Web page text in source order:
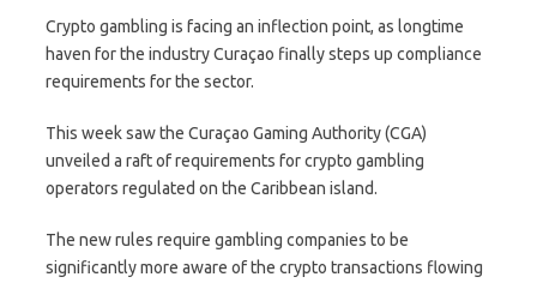
Crypto gambling is facing an inflection point, as longtime
haven for the industry Curaçao finally steps up compliance
requirements for the sector.
This week saw the Curaçao Gaming Authority (CGA)
unveiled a raft of requirements for crypto gambling
operators regulated on the Caribbean island.
The new rules require gambling companies to be
significantly more aware of the crypto transactions flowing